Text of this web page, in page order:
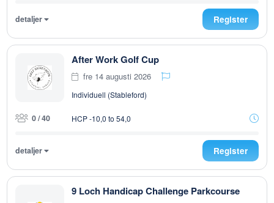
detaljer Register
After Work Golf Cup
fre 14 augusti 2026
Individuell (Stableford)
0 / 40 HCP -10,0 to 54,0
detaljer Register
9 Loch Handicap Challenge Parkcourse